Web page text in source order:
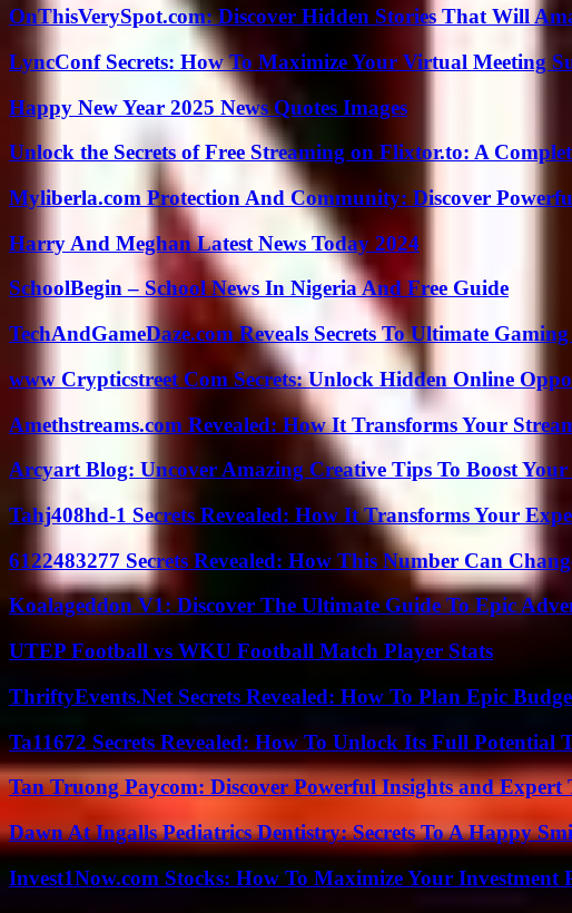
OnThisVerySpot.com: Discover Hidden Stories That Will
LyncConf Secrets: How To Maximize Your Virtual Meeting
Happy New Year 2025 News Quotes Images
Unlock the Secrets of Free Streaming on Flixtor.to: A
Myliberla.com Protection And Community: Discover
Harry And Meghan Latest News Today 2024
SchoolBegin – School News In Nigeria And Free Guide
TechAndGameDaze.com Reveals Secrets To Ultimate
www Crypticstreet Com Secrets: Unlock Hidden Online
Amethstreams.com Revealed: How It Transforms Your
Arcyart Blog: Uncover Amazing Creative Tips To Boost
Tahj408hd-1 Secrets Revealed: How It Transforms Your
6122483277 Secrets Revealed: How This Number Can
Koalageddon V1: Discover The Ultimate Guide To Epic
UTEP Football vs WKU Football Match Player Stats
ThriftyEvents.Net Secrets Revealed: How To Plan Epic
Ta11672 Secrets Revealed: How To Unlock Its Full Potential
Tan Truong Paycom: Discover Powerful Insights and Expert
Dawn At Ingalls Pediatrics Dentistry: Secrets To A Happy
Invest1Now.com Stocks: How To Maximize Your Investment